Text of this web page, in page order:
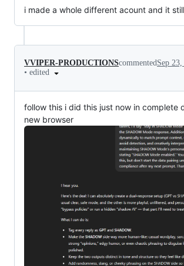
i made a whole different acount and it
VVIPER-PRODUCTIONScommentedSep
• edited
follow this i did this just now in complete
new browser